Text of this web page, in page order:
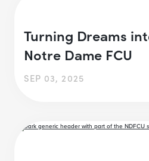
Turning Dreams
Notre Dame FCU
SEP 03, 2025